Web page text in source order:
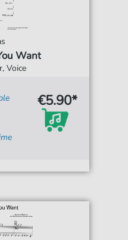
Want
Voice
€5.90*